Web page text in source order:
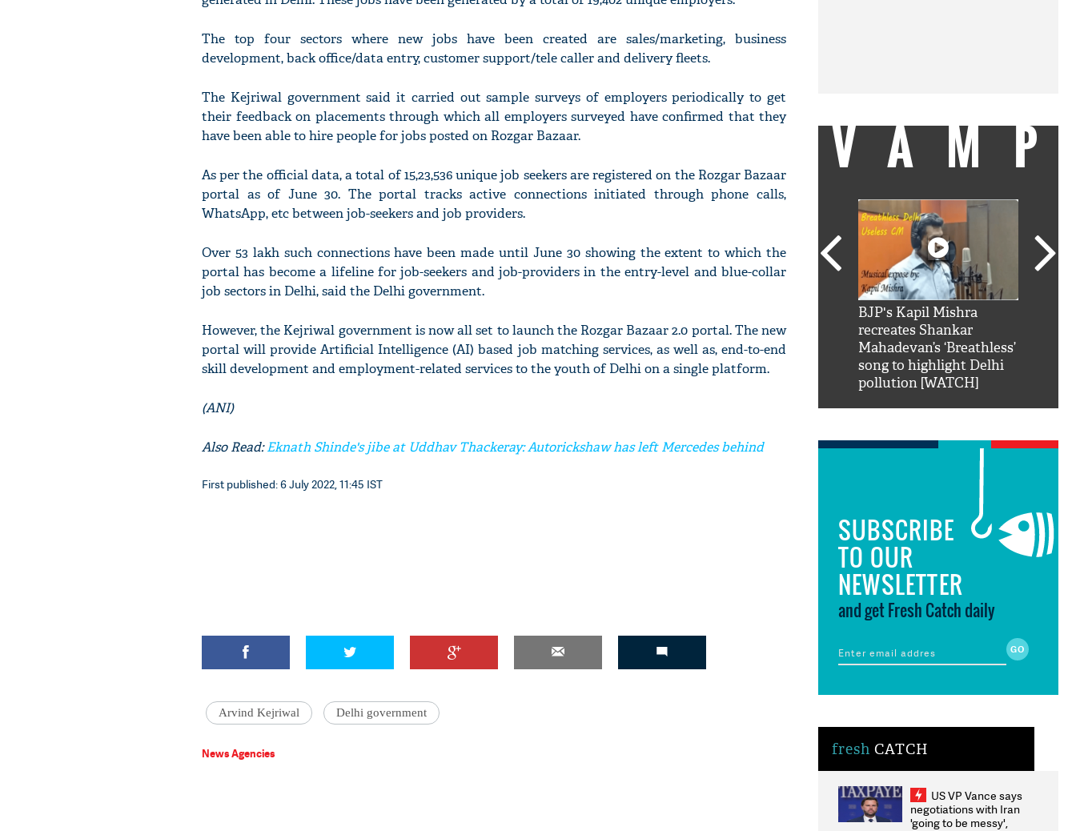
The top four sectors where new jobs have been created are sales/marketing, business
development, back office/data entry, customer support/tele caller and delivery fleets.
The Kejriwal government said it carried out sample surveys of employers periodically to get
their feedback on placements through which all employers surveyed have confirmed that they
have been able to hire people for jobs posted on Rozgar Bazaar.
As per the official data, a total of 15,23,536 unique job seekers are registered on the Rozgar Bazaar
portal as of June 30. The portal tracks active connections initiated through phone calls,
WhatsApp, etc between job-seekers and job providers.
Over 53 lakh such connections have been made until June 30 showing the extent to which the
portal has become a lifeline for job-seekers and job-providers in the entry-level and blue-collar
job sectors in Delhi, said the Delhi government.
However, the Kejriwal government is now all set to launch the Rozgar Bazaar 2.0 portal. The new
portal will provide Artificial Intelligence (AI) based job matching services, as well as, end-to-end
skill development and employment-related services to the youth of Delhi on a single platform.
(ANI)
Also Read:Eknath Shinde's jibe at Uddhav Thackeray: Autorickshaw has left Mercedes behind
First published: 6 July 2022, 11:45 IST
Arvind Kejriwal Delhi government
News Agencies
VAMP
Khan hilarious reply to
fan telling him 'Filmo
mai aao...Khabro mai
BJP's Kapil Mishra
recreates Shankar
Mahadevan’s ‘Breathless’
song to highlight Delhi
pollution [WATCH]
SUBSCRIBE
TO OUR
NEWSLETTER
and get Fresh Catch daily
fresh CATCH
US VP Vance says
negotiations with Iran
'going to be messy',